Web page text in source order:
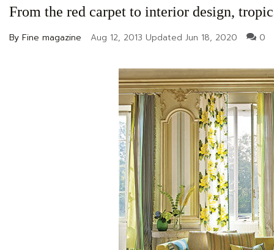
From the red carpet to interior design,
By Fine magazine Aug 12, 2013 Updated Jun 18, 2020 0